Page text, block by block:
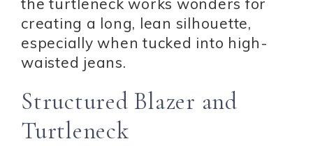
creating a long, lean silhouette,
especially when tucked into high-
waisted jeans.
Structured Blazer and
Turtleneck